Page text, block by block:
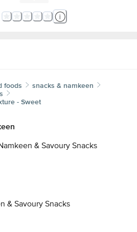
foods
snacks & namkeen
- Sweet
& Savoury Snacks
& Savoury Snacks